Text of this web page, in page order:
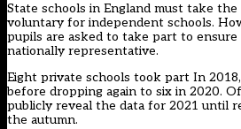
State schools in England must take
voluntary for independent schools.
pupils are asked to take part to
nationally representative.
Eight private schools took part In
before dropping again to six in 2020.
publicly reveal the data for 2021 until
the autumn.